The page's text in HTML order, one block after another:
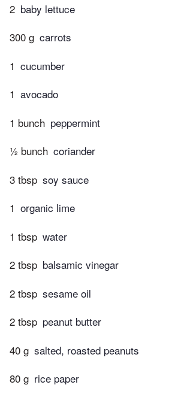
2 baby lettuce
300 g carrots
1 cucumber
1 avocado
1 bunch peppermint
½ bunch coriander
3 tbsp soy sauce
1 organic lime
1 tbsp water
2 tbsp balsamic vinegar
2 tbsp sesame oil
2 tbsp peanut butter
40 g salted, roasted peanuts
80 g rice paper